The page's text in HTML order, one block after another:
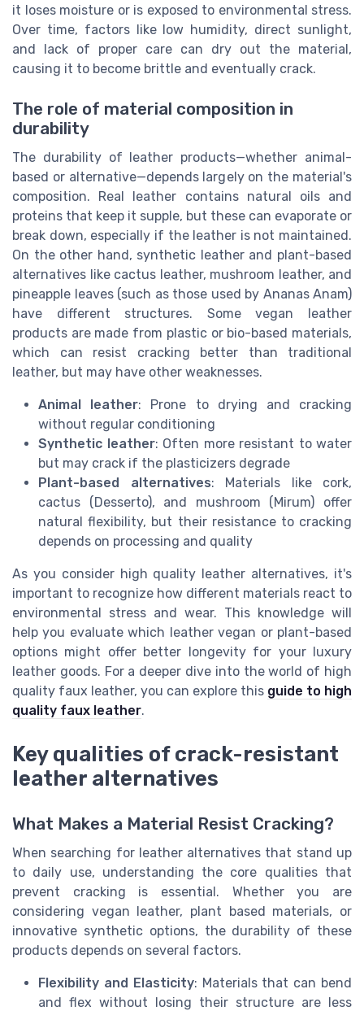
it loses moisture or is exposed to environmental stress.
Over time, factors like low humidity, direct sunlight,
and lack of proper care can dry out the material,
causing it to become brittle and eventually crack.
The role of material composition in
durability
The durability of leather products—whether animal-
based or alternative—depends largely on the material's
composition. Real leather contains natural oils and
proteins that keep it supple, but these can evaporate or
break down, especially if the leather is not maintained.
On the other hand, synthetic leather and plant-based
alternatives like cactus leather, mushroom leather, and
pineapple leaves (such as those used by Ananas Anam)
have different structures. Some vegan leather
products are made from plastic or bio-based materials,
which can resist cracking better than traditional
leather, but may have other weaknesses.
Animal leather: Prone to drying and cracking
without regular conditioning
Synthetic leather: Often more resistant to water
but may crack if the plasticizers degrade
Plant-based alternatives: Materials like cork,
cactus (Desserto), and mushroom (Mirum) offer
natural flexibility, but their resistance to cracking
depends on processing and quality
As you consider high quality leather alternatives, it's
important to recognize how different materials react to
environmental stress and wear. This knowledge will
help you evaluate which leather vegan or plant-based
options might offer better longevity for your luxury
leather goods. For a deeper dive into the world of high
quality faux leather, you can explore this guide to high
quality faux leather.
Key qualities of crack-resistant
leather alternatives
What Makes a Material Resist Cracking?
When searching for leather alternatives that stand up
to daily use, understanding the core qualities that
prevent cracking is essential. Whether you are
considering vegan leather, plant based materials, or
innovative synthetic options, the durability of these
products depends on several factors.
Flexibility and Elasticity: Materials that can bend
and flex without losing their structure are less